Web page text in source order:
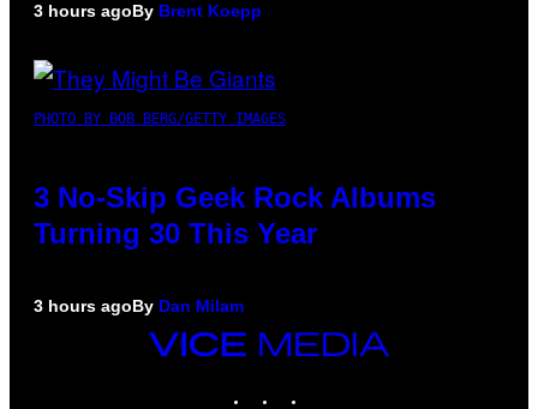
3 hours agoBy Brent Koepp
PHOTO BY BOB BERG/GETTY IMAGES
3 No-Skip Geek Rock Albums
Turning 30 This Year
3 hours agoBy Dan Milam
VICE